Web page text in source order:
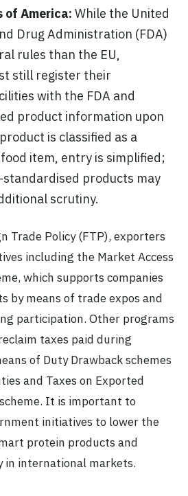
of America: While the United
Drug Administration (FDA)
rules than the EU,
still register their
with the FDA and
product information upon
is classified as a
item, entry is simplified;
standardised products may
scrutiny.
Trade Policy (FTP), exporters
including the Market Access
which supports companies
by means of trade expos and
participation. Other programs
taxes paid during
of Duty Drawback schemes
and Taxes on Exported
It is important to
initiatives to lower the
protein products and
in international markets.